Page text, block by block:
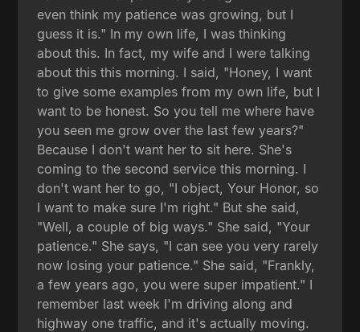
even think my patience was growing, but I
guess it is." In my own life, I was thinking
about this. In fact, my wife and I were talking
about this this morning. I said, "Honey, I want
to give some examples from my own life, but I
want to be honest. So you tell me where have
you seen me grow over the last few years?"
Because I don't want her to sit here. She's
coming to the second service this morning. I
don't want her to go, "I object, Your Honor, so
I want to make sure I'm right." But she said,
"Well, a couple of big ways." She said, "Your
patience." She says, "I can see you very rarely
now losing your patience." She said, "Frankly,
a few years ago, you were super impatient." I
remember last week I'm driving along and
highway one traffic, and it's actually moving.